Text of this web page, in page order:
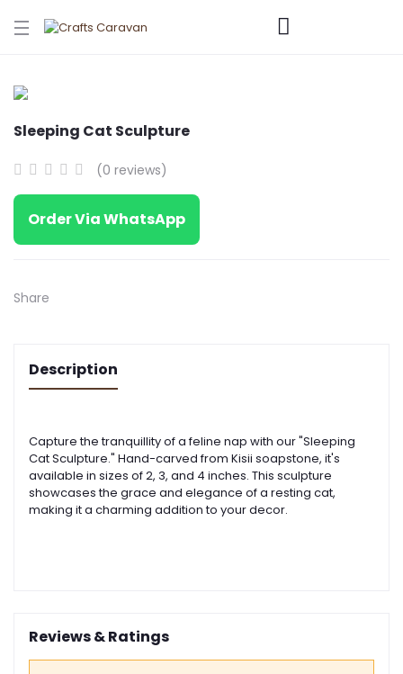
Sleeping Cat Sculpture
(0 reviews)
Order Via WhatsApp
Share
Description
Capture the tranquillity of a feline nap with our "Sleeping
Cat Sculpture." Hand-carved from Kisii soapstone, it's
available in sizes of 2, 3, and 4 inches. This sculpture
showcases the grace and elegance of a resting cat,
making it a charming addition to your decor.
Reviews & Ratings